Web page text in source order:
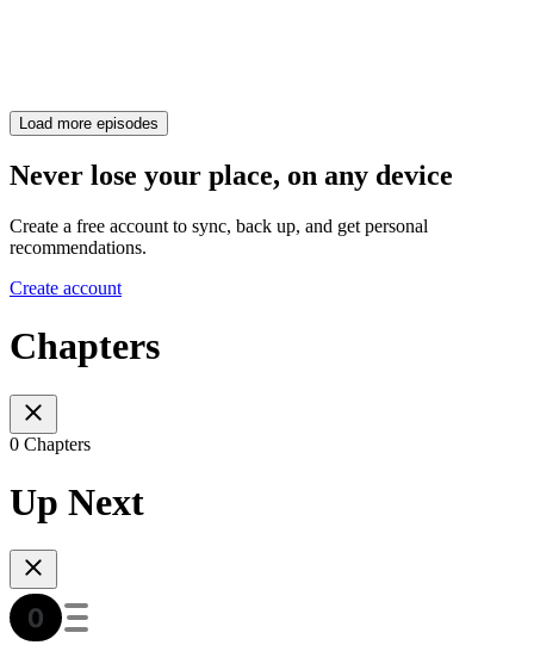
Load more episodes
Never lose your place, on any device
Create a free account to sync, back up, and get personal
recommendations.
Create account
Chapters
0 Chapters
Up Next